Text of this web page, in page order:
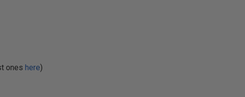
oneshere)